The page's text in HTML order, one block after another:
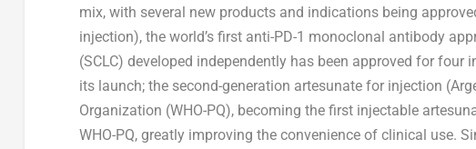
mix, with several new products and indications being
injection), the world’s first anti-PD-1 monoclonal antibody
(SCLC) developed independently has been approved for
its launch; the second-generation artesunate for injection
Organization (WHO-PQ), becoming the first injectable
WHO-PQ, greatly improving the convenience of clinical use.